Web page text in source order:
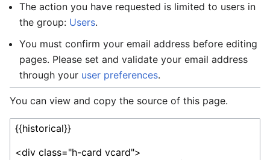
The action you have requested is limited to users in
the group: Users.
You must confirm your email address before editing
pages. Please set and validate your email address
through your user preferences.
You can view and copy the source of this page.